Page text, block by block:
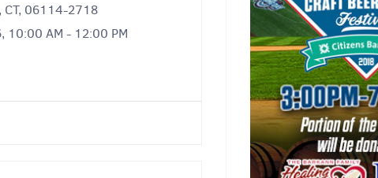
CT, 06114-2718
10:00 AM - 12:00 PM